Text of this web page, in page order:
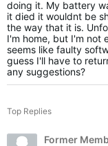
doing it. My battery
it died it wouldnt be
the way that it is.
I'm home, but I'm not
seems like faulty
guess I'll have to
any suggestions?
Top Replies
Former